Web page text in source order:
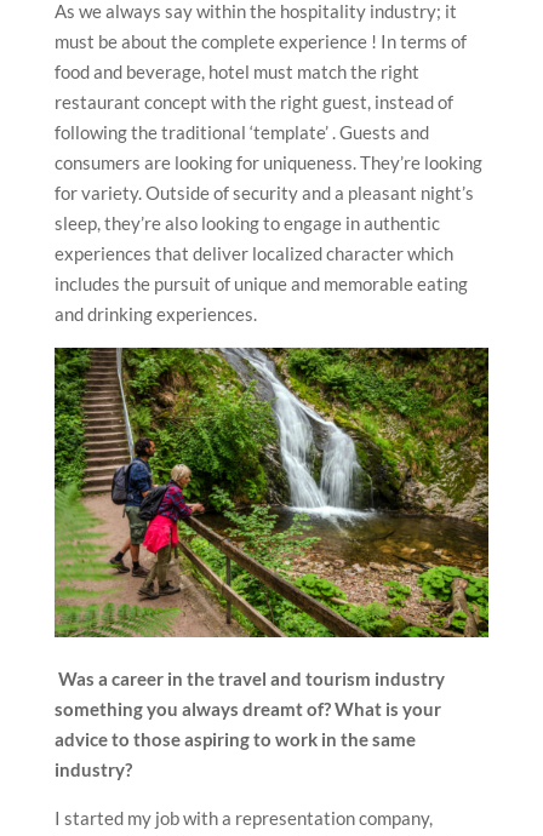
As we always say within the hospitality industry; it
must be about the complete experience ! In terms of
food and beverage, hotel must match the right
restaurant concept with the right guest, instead of
following the traditional ‘template’ . Guests and
consumers are looking for uniqueness. They’re looking
for variety. Outside of security and a pleasant night’s
sleep, they’re also looking to engage in authentic
experiences that deliver localized character which
includes the pursuit of unique and memorable eating
and drinking experiences.
Was a career in the travel and tourism industry
something you always dreamt of? What is your
advice to those aspiring to work in the same
industry?
I started my job with a representation company,